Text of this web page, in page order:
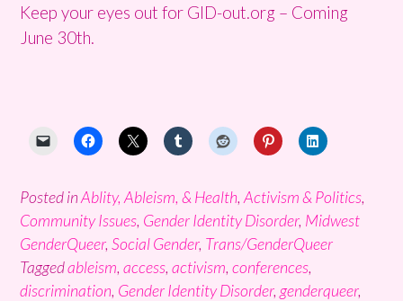
Keep your eyes out for GID-out.org – Coming
June 30th.
Posted inAblity, Ableism, & Health, Activism & Politics,
Community Issues, Gender Identity Disorder, Midwest
GenderQueer, Social Gender, Trans/GenderQueer
Taggedableism, access, activism, conferences,
discrimination, Gender Identity Disorder, genderqueer,